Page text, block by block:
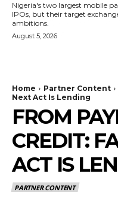
Nigeria's two largest mobile
IPOs, but their target
ambitions.
August 5, 2026